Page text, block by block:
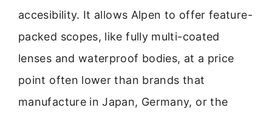
accesibility. It allows Alpen to offer feature-
packed scopes, like fully multi-coated
lenses and waterproof bodies, at a price
point often lower than brands that
manufacture in Japan, Germany, or the